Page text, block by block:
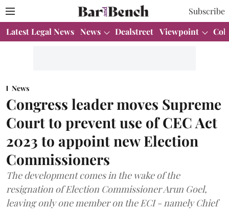
Subscribe
Latest Legal News News Dealstreet Viewpoint
News
Congress leader moves Supreme
Court to prevent use of CEC Act
2023 to appoint new Election
Commissioners
The development comes in the wake of the
resignation of Election Commissioner Arun Goel,
leaving only one member on the ECI - namely Chief